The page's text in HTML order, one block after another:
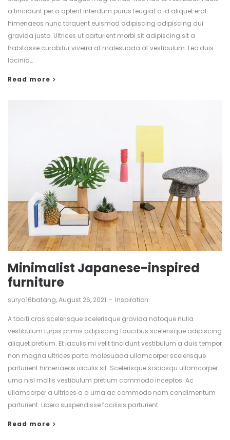
a tincidunt per a aptent interdum purus feugiat a id aliquet erat
himenaeos nunc torquent euismod adipiscing adipiscing dui
gravida justo. Ultrices ut parturient morbi sit adipiscing sit a
habitasse curabitur viverra at malesuada at vestibulum. Leo duis
lacinia…
Read more
Minimalist Japanese-inspired
furniture
by
surya16batang August 26, 2021 Inspiration
A taciti cras scelerisque scelerisque gravida natoque nulla
vestibulum turpis primis adipiscing faucibus scelerisque adipiscing
aliquet pretium. Et iaculis mi velit tincidunt vestibulum a duis tempor
non magna ultrices porta malesuada ullamcorper scelerisque
parturient himenaeos iaculis sit. Scelerisque sociosqu ullamcorper
urna nisl mollis vestibulum pretium commodo inceptos. Ac
ullamcorper a ultrices a a urna ac commodo nam condimentum
parturient. Libero suspendisse facilisis parturient…
Read more